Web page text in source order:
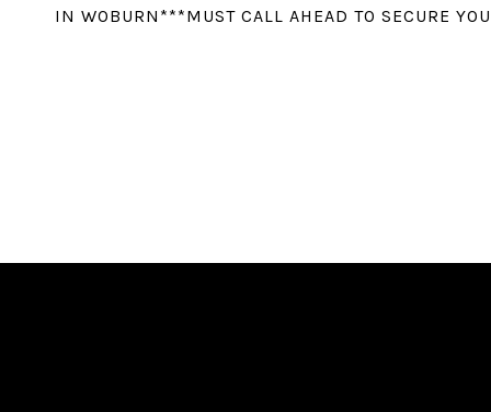
IN WOBURN***MUST CALL AHEAD TO SECURE